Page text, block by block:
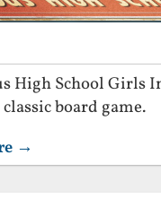
High School Girls
board game.
→